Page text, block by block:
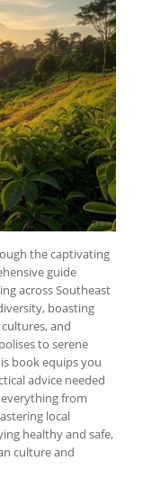
the captivating
guide
across Southeast
boasting
and
to serene
book equips you
advice needed
from
local
healthy and safe,
culture and